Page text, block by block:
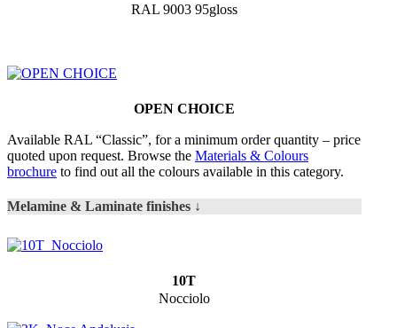
RAL 9003 95gloss
OPEN CHOICE
Available RAL “Classic”, for a minimum order quantity – price
quoted upon request. Browse the Materials & Colours
brochure to find out all the colours available in this category.
Melamine & Laminate finishes ↓
10T
Nocciolo